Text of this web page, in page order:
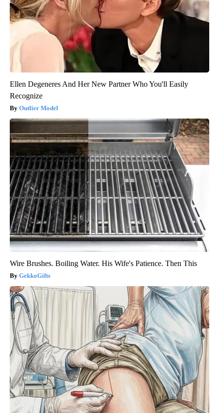
Ellen Degeneres And Her New Partner Who You'll Easily
Recognize
Outlier Model
Wire Brushes. Boiling Water. His Wife's Patience. Then This
GekkoGifts